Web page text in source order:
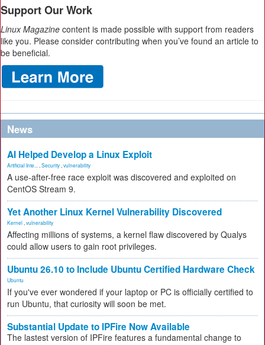
Support Our Work
Linux Magazine content is made possible with support from readers
like you. Please consider contributing when you’ve found an article to
be beneficial.
News
AI Helped Develop a Linux Exploit
Artificial Inte... Security vulnerability
A use-after-free race exploit was discovered and exploited on
CentOS Stream 9.
Yet Another Linux Kernel Vulnerability Discovered
Kernel vulnerability
Affecting millions of systems, a kernel flaw discovered by Qualys
could allow users to gain root privileges.
Ubuntu 26.10 to Include Ubuntu Certified Hardware Check
Ubuntu
If you've ever wondered if your laptop or PC is officially certified to
run Ubuntu, that curiosity will soon be met.
Substantial Update to IPFire Now Available
The lastest version of IPFire features a fundamental change to